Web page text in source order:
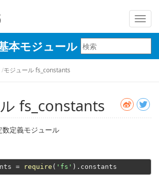
ナ
ビ
ー
ン
を
え
本モジュール
モジュール fs_constants
fs_constants
定義モジュール
= require ( 'fs'